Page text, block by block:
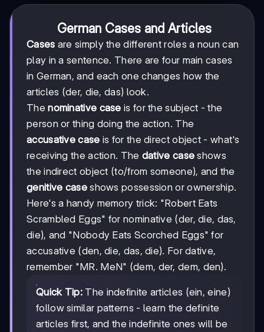
German Cases and Articles
Cases are simply the different roles a noun can
play in a sentence. There are four main cases
in German, and each one changes how the
articles (der, die, das) look.
Thenominative case is for the subject - the
person or thing doing the action. The
accusative case is for the direct object - what's
receiving the action. The dative case shows
the indirect object (to/from someone), and the
genitive caseshows possession or ownership.
Here's a handy memory trick: "Robert Eats
Scrambled Eggs" for nominative (der, die, das,
die), and "Nobody Eats Scorched Eggs" for
accusative (den, die, das, die). For dative,
remember "MR. MeN" (dem, der, dem, den).
Quick Tip: The indefinite articles (ein, eine)
follow similar patterns - learn the definite
articles first, and the indefinite ones will be